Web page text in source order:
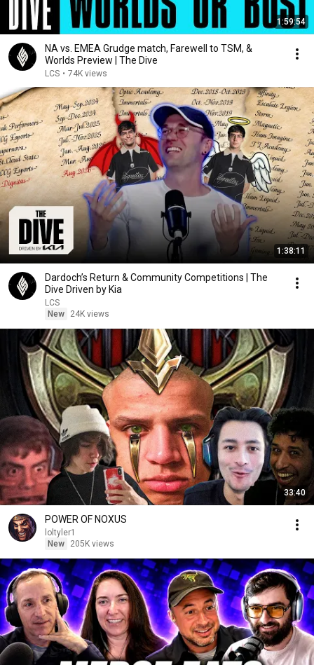
1:59:54
NA vs. EMEA Grudge match, Farewell to TSM, &
Worlds Preview | The Dive
LCS • 74K views
1:38:11
Dardoch’s Return & Community Competitions | The
Dive Driven by Kia
LCS
New
24K views
33:40
POWER OF NOXUS
loltyler1
New
205K views